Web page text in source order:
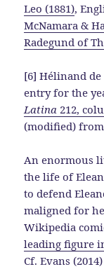
Leo (1881),
McNamara &
Radegund of
[6] Hélinand
entry for the
Latina 212,
(modified) from
An enormous
the life of
to defend
maligned for
Wikipedia
leading figure
Cf. Evans